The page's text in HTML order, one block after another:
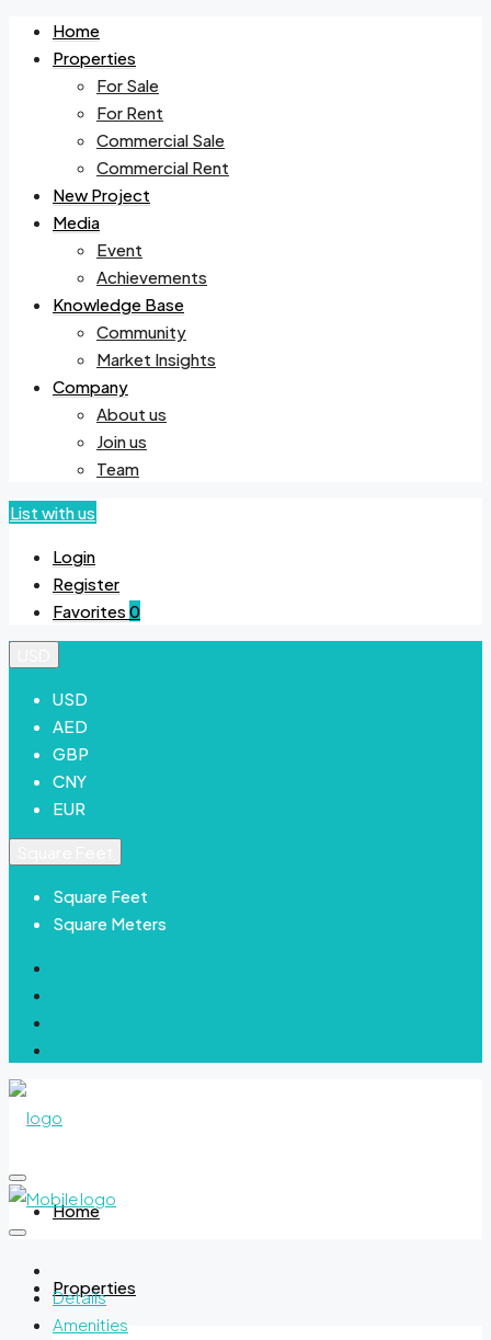
Home
Properties
For Sale
For Rent
Commercial Sale
Commercial Rent
New Project
Media
Event
Achievements
Knowledge Base
Community
Market Insights
Company
About us
Join us
Team
List with us
Login
Register
Favorites 0
USD
AED
GBP
CNY
EUR
Square Feet
Square Meters
Home
Properties
Details
Amenities